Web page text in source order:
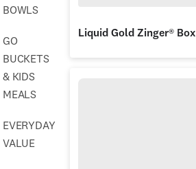
BOWLS
GO
BUCKETS
& KIDS
MEALS
EVERYDAY
VALUE
Liquid Gold Zinger® Box